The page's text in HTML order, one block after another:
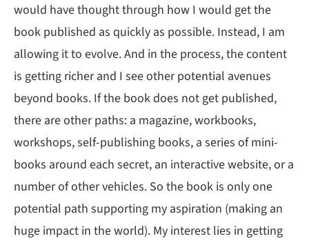
would have thought through how I would get the
book published as quickly as possible. Instead, I am
allowing it to evolve. And in the process, the content
is getting richer and I see other potential avenues
beyond books. If the book does not get published,
there are other paths: a magazine, workbooks,
workshops, self-publishing books, a series of mini-
books around each secret, an interactive website, or a
number of other vehicles. So the book is only one
potential path supporting my aspiration (making an
huge impact in the world). My interest lies in getting